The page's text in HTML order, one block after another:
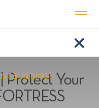
BUILDINGS
Protect Your